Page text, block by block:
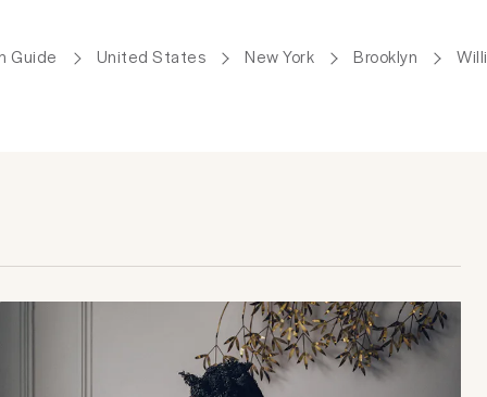
Guide United States New York Brooklyn